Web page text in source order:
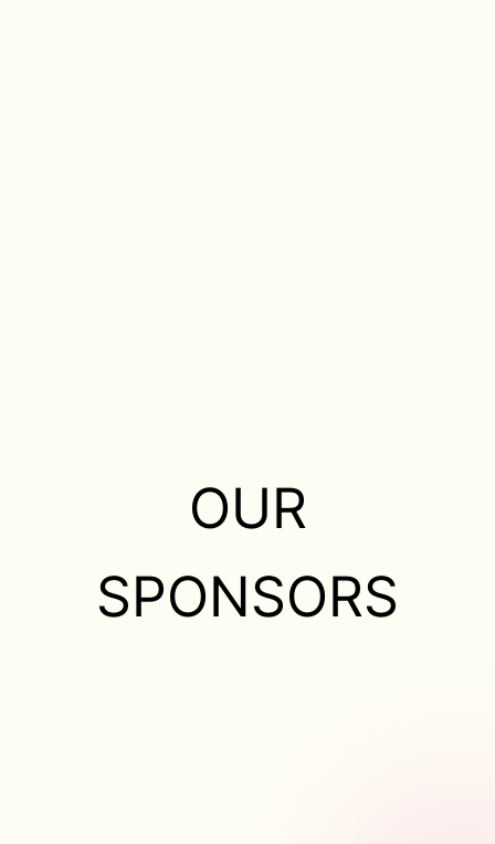
OUR
SPONSORS